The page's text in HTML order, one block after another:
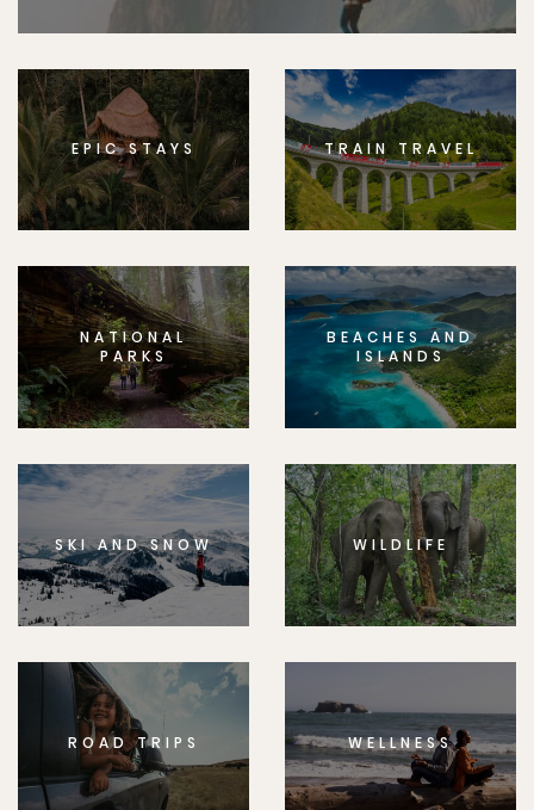
EPIC STAYS TRAIN TRAVEL
NATIONAL
PARKS
BEACHES AND
ISLANDS
SKI AND SNOW WILDLIFE
ROAD TRIPS WELLNESS